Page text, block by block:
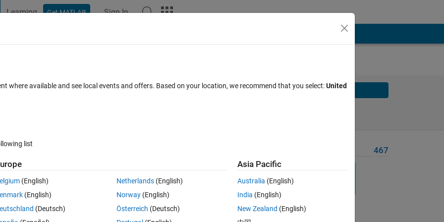
Learning Get MATLAB Sign In
mean of corner elements of a matrix Solve
467
where available and see local events and offers. Based on your location, we recommend that you select:United
list
(English)
(English)
(Deutsch)
Netherlands(English)
Norway(English)
Österreich (Deutsch)
Asia Pacific
Australia (English)
India (English)
New Zealand (English)